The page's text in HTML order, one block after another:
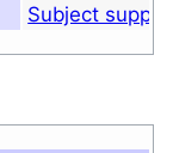
Subject